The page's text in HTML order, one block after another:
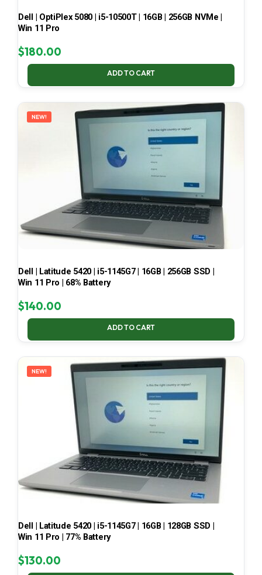
Dell | OptiPlex 5080 | i5-10500T | 16GB | 256GB NVMe |
Win 11 Pro
$180.00
ADD TO CART
NEW!
Dell | Latitude 5420 | i5-1145G7 | 16GB | 256GB SSD |
Win 11 Pro | 68% Battery
$140.00
ADD TO CART
NEW!
Dell | Latitude 5420 | i5-1145G7 | 16GB | 128GB SSD |
Win 11 Pro | 77% Battery
$130.00